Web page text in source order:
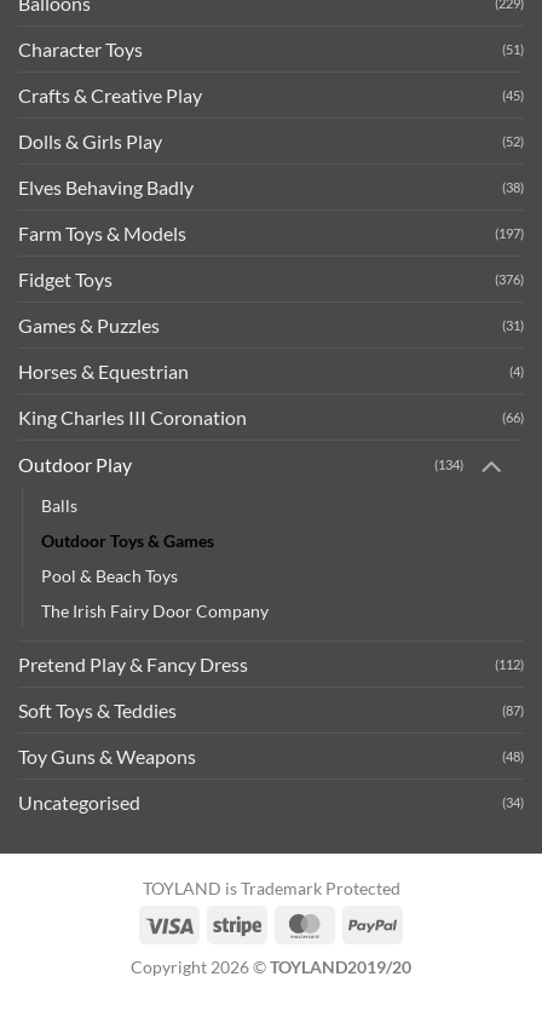
(229)
Character Toys (51)
Crafts & Creative Play (45)
Dolls & Girls Play (52)
Elves Behaving Badly (38)
Farm Toys & Models (197)
Fidget Toys (376)
Games & Puzzles (31)
Horses & Equestrian (4)
King Charles III Coronation (66)
Outdoor Play (134)
Balls
Outdoor Toys & Games
Pool & Beach Toys
The Irish Fairy Door Company
Pretend Play & Fancy Dress (112)
Soft Toys & Teddies (87)
Toy Guns & Weapons (48)
Uncategorised (34)
TOYLAND is Trademark Protected
Visa
Stripe MasterCardPayPal
Copyright 2026 ©TOYLAND2019/20